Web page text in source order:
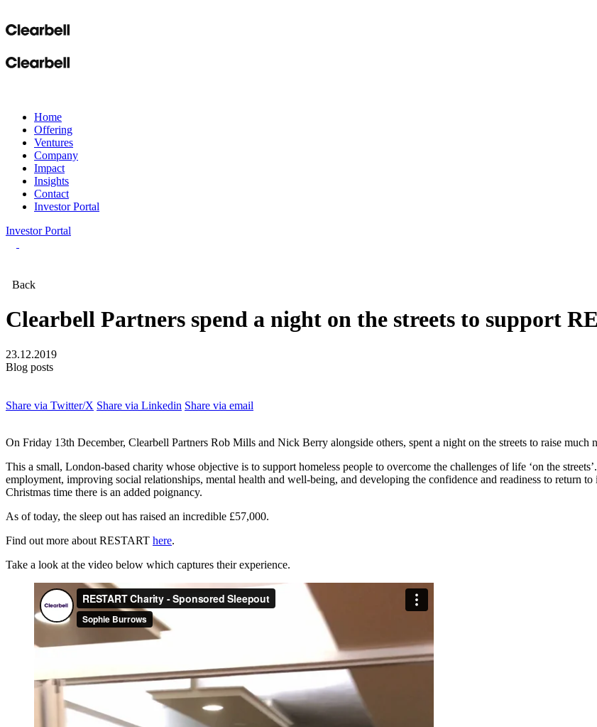
Home
Offering
Ventures
Company
Impact
Insights
Contact
Investor Portal
Investor Portal
Back
Clearbell Partners spend a night on the streets to support
23.12.2019
Blog posts
Share via Twitter/X Share via Linkedin Share via email
On Friday 13th December, Clearbell Partners Rob Mills and Nick Berry alongside others, spent a night on the streets to raise much
This a small, London-based charity whose objective is to support homeless people to overcome the challenges of life ‘on the
employment, improving social relationships, mental health and well-being, and developing the confidence and readiness to return
Christmas time there is an added poignancy.
As of today, the sleep out has raised an incredible £57,000.
Find out more about RESTART here.
Take a look at the video below which captures their experience.